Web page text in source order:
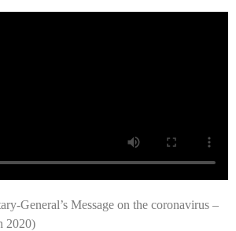
General’s Message on the coronavirus –
2020)